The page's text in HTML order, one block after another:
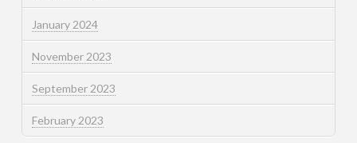
January 2024
November 2023
September 2023
February 2023